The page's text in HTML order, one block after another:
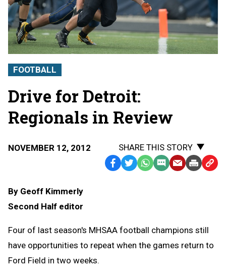
FOOTBALL
Drive for Detroit:
Regionals in Review
NOVEMBER 12, 2012
SHARE THIS STORY
Facebook
TwitterWhatsApp
SMS EmailPrint Copy
By Geoff Kimmerly
Second Half editor
Four of last season's MHSAA football champions still
have opportunities to repeat when the games return to
Ford Field in two weeks.